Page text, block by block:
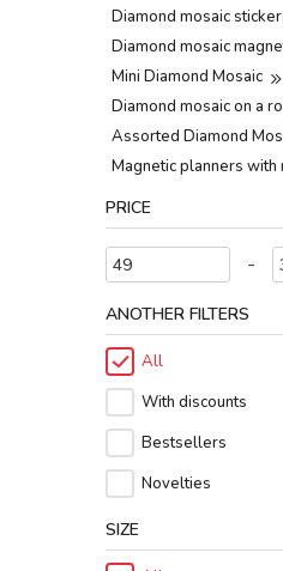
Diamond mosaic
Diamond mosaic
Mini Diamond Mosaic
Diamond mosaic on a
Assorted Diamond
Magnetic planners with
PRICE
-
ANOTHER FILTERS
All
With discounts
Bestsellers
Novelties
SIZE